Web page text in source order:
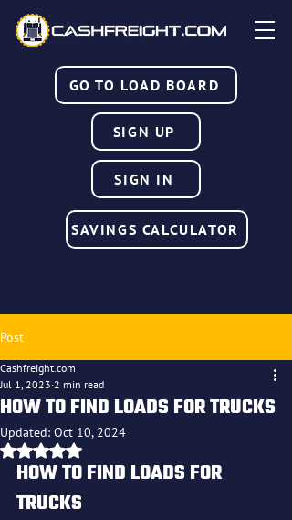
GO TO LOAD BOARD
SIGN IN
SIGN UP
SAVINGS CALCULATOR
Post
HOW TO FIND LOADS FOR TRUCKS
Cashfreight.com
Jul 1, 2023 2 min read
Updated: Oct 10, 2024
Rated NaN out of 5 stars.
HOW TO FIND LOADS FOR
TRUCKS